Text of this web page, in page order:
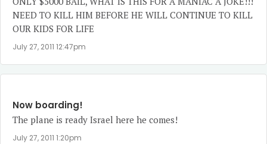
NEED TO KILL HIM BEFORE HE WILL CONTINUE TO KILL
OUR KIDS FOR LIFE
July 27, 2011 12:47pm
Now boarding!
The plane is ready Israel here he comes!
July 27, 2011 1:20pm